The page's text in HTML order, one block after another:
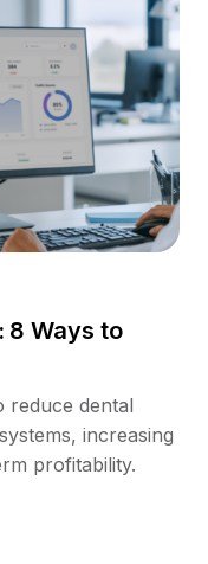
8 Ways to
reduce dental
increasing
profitability.